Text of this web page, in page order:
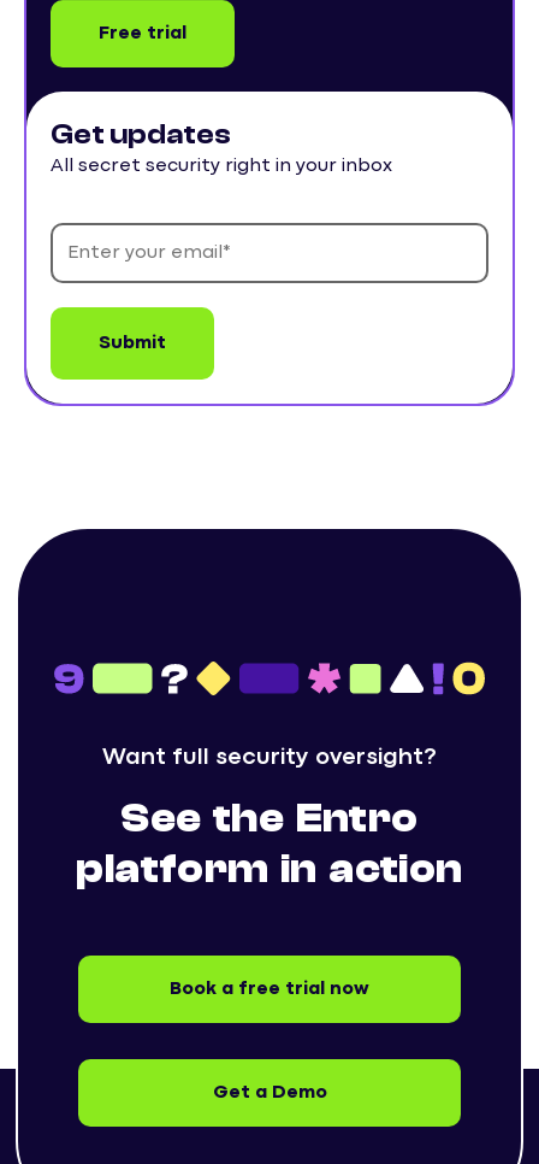
Free trial
Get updates
All secret security right in your inbox
Want full security oversight?
See the Entro
platform in action
Book a free trial now
Get a Demo